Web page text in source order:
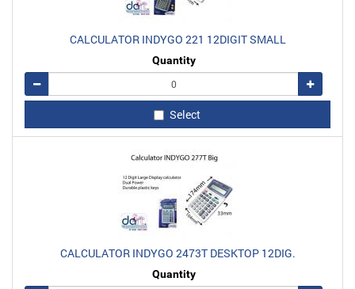
CALCULATOR INDYGO 221 12DIGIT SMALL
Quantity
Remove
Add
Select
CALCULATOR INDYGO 2473T DESKTOP 12DIG.
Quantity